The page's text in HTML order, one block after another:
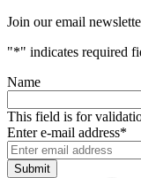
Join our email
"*" indicates required
Name
This field is for
Enter e-mail address*